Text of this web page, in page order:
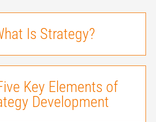
Is Strategy?
Key Elements of
Development